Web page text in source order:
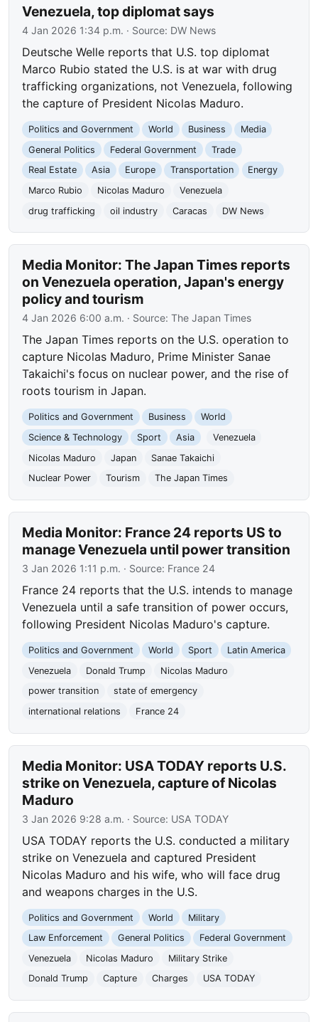
Venezuela, top diplomat says
4 Jan 2026 1:34 p.m. · Source: DW News
Deutsche Welle reports that U.S. top diplomat
Marco Rubio stated the U.S. is at war with drug
trafficking organizations, not Venezuela, following
the capture of President Nicolas Maduro.
Politics and Government World Business
Media
General Politics
Federal Government
Trade
Real Estate
Asia Europe Transportation
Energy
Marco Rubio
Nicolas Maduro
Venezuela
drug trafficking
oil industry Caracas DW News
Media Monitor: The Japan Times reports
on Venezuela operation, Japan's energy
policy and tourism
4 Jan 2026 6:00 a.m. · Source:The Japan Times
The Japan Times reports on the U.S. operation to
capture Nicolas Maduro, Prime Minister Sanae
Takaichi's focus on nuclear power, and the rise of
roots tourism in Japan.
Politics and Government Business
World
Science & Technology
Sport Asia
Venezuela
Nicolas Maduro
Japan
Sanae Takaichi
Nuclear Power
Tourism The Japan Times
Media Monitor: France 24 reports US to
manage Venezuela until power transition
3 Jan 2026 1:11 p.m. · Source: France 24
France 24 reports that the U.S. intends to manage
Venezuela until a safe transition of power occurs,
following President Nicolas Maduro's capture.
Politics and Government World Sport
Latin America
Venezuela
Donald Trump
Nicolas Maduro
power transition
state of emergency
international relations
France 24
Media Monitor: USA TODAY reports U.S.
strike on Venezuela, capture of Nicolas
Maduro
3 Jan 2026 9:28 a.m. · Source: USA TODAY
USA TODAY reports the U.S. conducted a military
strike on Venezuela and captured President
Nicolas Maduro and his wife, who will face drug
and weapons charges in the U.S.
Politics and Government World
Military
Law Enforcement
General Politics
Federal Government
Venezuela
Nicolas Maduro
Military Strike
Donald Trump
Capture Charges USA TODAY